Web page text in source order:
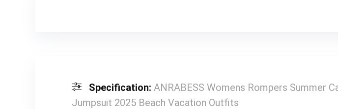
Specification: ANRABESS Womens Rompers Summer
Jumpsuit 2025 Beach Vacation Outfits